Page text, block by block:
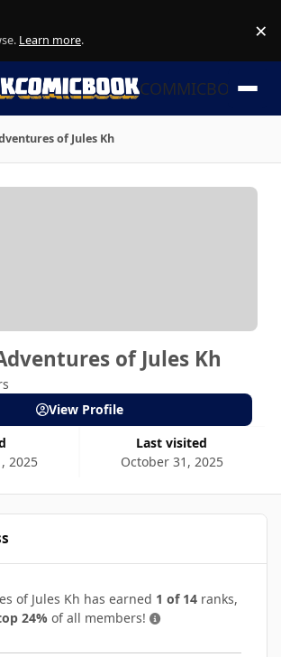
Learn more. ×
COMMICBOOK
of Jules Kh
of Jules Kh
2025
Last visited
October 31, 2025
View Profile
of Jules Kh has earned 1 of 14 ranks,
24% of all members!